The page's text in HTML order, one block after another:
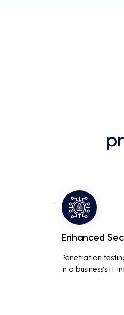
Enhanced
Penetration
in a business's IT